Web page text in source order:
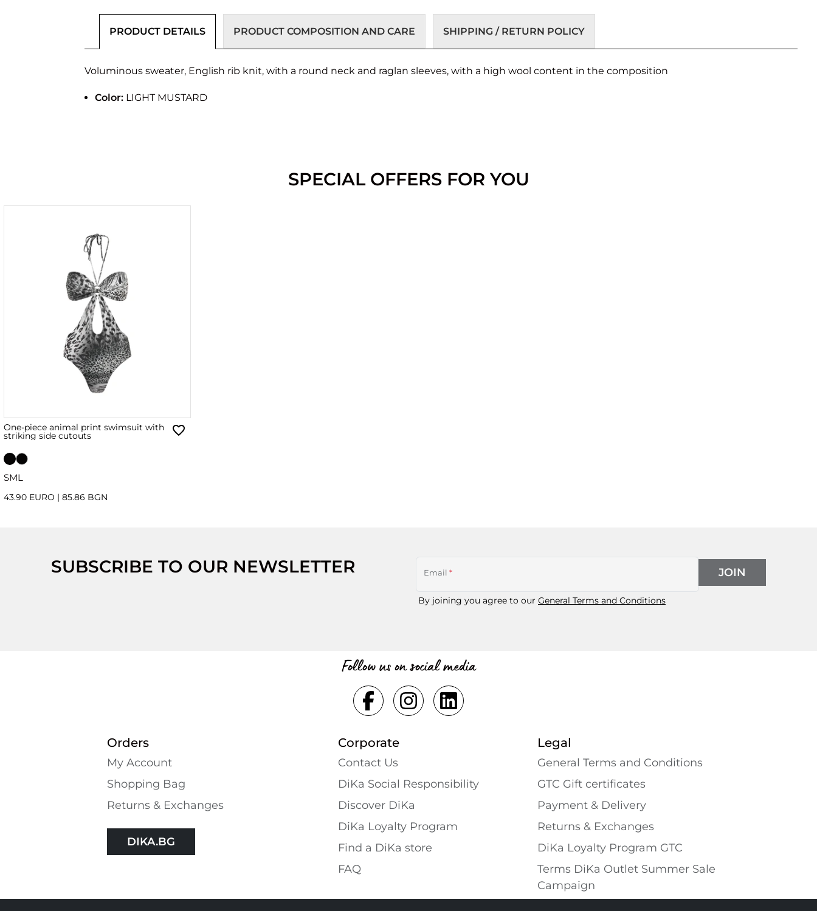
PRODUCT DETAILS PRODUCT COMPOSITION AND CARE SHIPPING / RETURN POLICY
Voluminous sweater, English rib knit, with a round neck and raglan sleeves, with a high wool content in the composition
Color: LIGHT MUSTARD
SPECIAL OFFERS FOR YOU
One-piece animal print swimsuit with
striking side cutouts
SML
43.90 EURO | 85.86 BGN
SUBSCRIBE TO OUR NEWSLETTER Email *
By joining you agree to our General Terms and Conditions
JOIN
Follow us on social media
Orders
My Account
Shopping Bаg
Returns & Exchanges
DIKA.BG
Corporate
Contact Us
DiKa Social Responsibility
Discover DiKa
DiKa Loyalty Program
Find a DiKa store
FAQ
Legal
General Terms and Conditions
GTC Gift certificates
Payment & Delivery
Returns & Exchanges
DiKa Loyalty Program GTC
Terms DiKa Outlet Summer Sale
Campaign